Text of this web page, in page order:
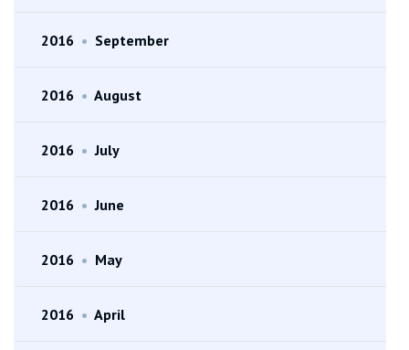
2016 • September
2016 • August
2016 • July
2016 • June
2016 • May
2016 • April